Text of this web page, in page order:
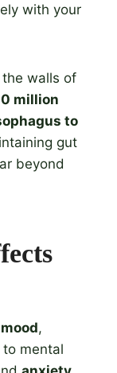
with your
walls of
million
to
gut
beyond
,
mental